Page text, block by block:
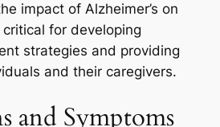
impact of Alzheimer’s on
for developing
strategies and providing
and their caregivers.
and Symptoms